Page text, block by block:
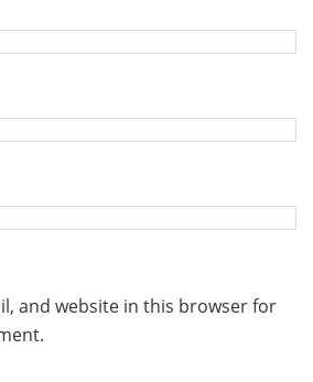
and website in this browser for